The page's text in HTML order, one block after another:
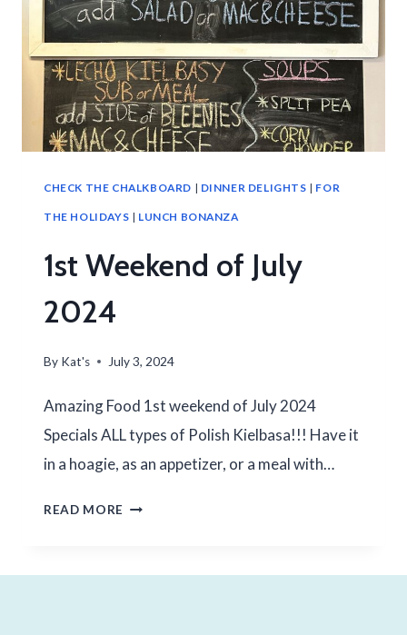
CHECK THE CHALKBOARD | DINNER DELIGHTS | FOR
THE HOLIDAYS | LUNCH BONANZA
1st Weekend of July
2024
By Kat's July 3, 2024
Amazing Food 1st weekend of July 2024
Specials ALL types of Polish Kielbasa!!! Have it
in a hoagie, as an appetizer, or a meal with…
READ MORE 1ST